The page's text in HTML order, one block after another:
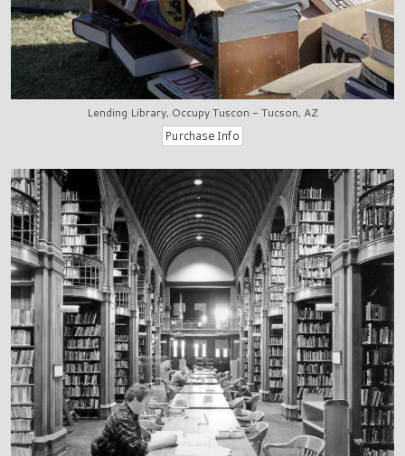
Lending Library, Occupy Tuscon - Tucson, AZ